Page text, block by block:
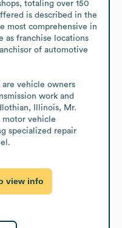
totaling over 150
is described in the
most comprehensive in
as franchise locations
of automotive
are vehicle owners
work and
Illinois, Mr.
motor vehicle
specialized repair
view info